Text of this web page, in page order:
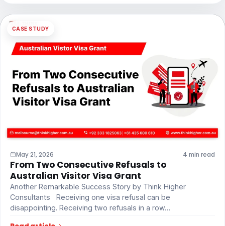
CASE STUDY
May 21, 2026 4 min read
From Two Consecutive Refusals to
Australian Visitor Visa Grant
Another Remarkable Success Story by Think Higher
Consultants Receiving one visa refusal can be
disappointing. Receiving two refusals in a row…